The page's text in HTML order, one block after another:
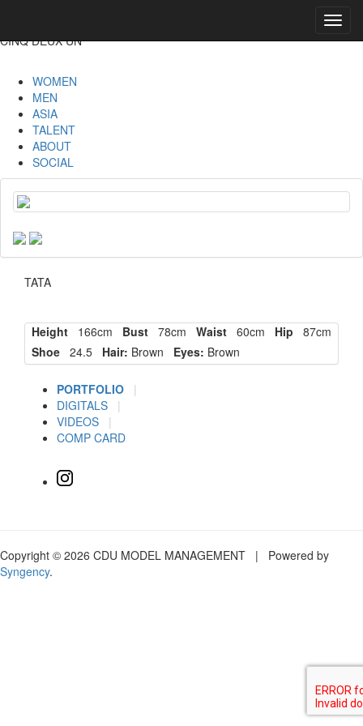
CINQ DEUX UN
WOMEN
MEN
ASIA
TALENT
ABOUT
SOCIAL
TATA
Height 166cm Bust 78cm Waist 60cm Hip 87cm
Shoe 24.5 Hair: Brown Eyes: Brown
PORTFOLIO
|
DIGITALS
|
VIDEOS
|
COMP CARD
Copyright © 2026 CDU MODEL MANAGEMENT | Powered by
Syngency.